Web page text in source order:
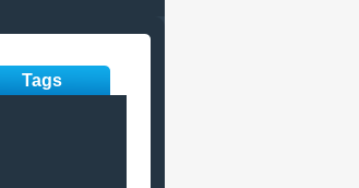
Tags